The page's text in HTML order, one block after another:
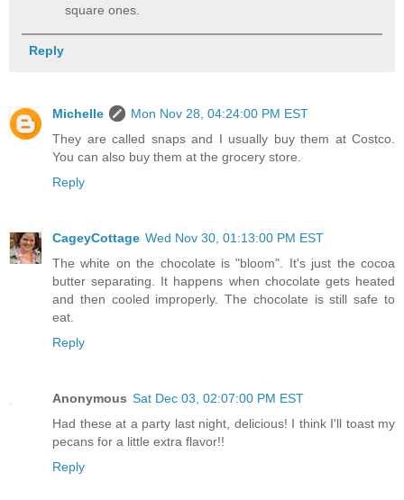
square ones.
Reply
Michelle
Mon Nov 28, 04:24:00 PM EST
They are called snaps and I usually buy them at Costco.
You can also buy them at the grocery store.
Reply
CageyCottage Wed Nov 30, 01:13:00 PM EST
The white on the chocolate is "bloom". It's just the cocoa
butter separating. It happens when chocolate gets heated
and then cooled improperly. The chocolate is still safe to
eat.
Reply
Anonymous Sat Dec 03, 02:07:00 PM EST
Had these at a party last night, delicious! I think I'll toast my
pecans for a little extra flavor!!
Reply